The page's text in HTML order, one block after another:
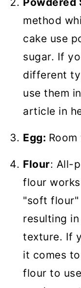
method
cake use
sugar. If
different
use them
article in
Egg:
Flour: All-
flour
"soft flour"
resulting
texture. If
it comes
flour to